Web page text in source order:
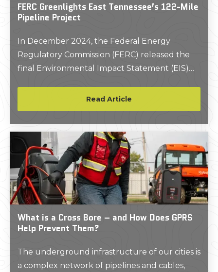
FERC Greenlights East Tennessee’s 122-Mile
Pipeline Project
In December 2024, the Federal Energy
Regulatory Commission (FERC) released the
final Environmental Impact Statement (EIS)
by East Tennessee Natural Gas, LLC.
Read Article
What is a Cross Bore – and How Does GPRS
Help Prevent Them?
The underground infrastructure of our cities is
a complex network of pipelines and cables,